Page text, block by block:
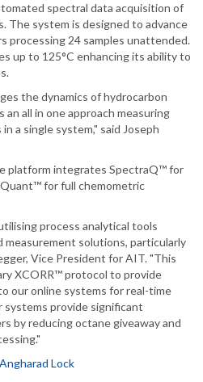
spectral data acquisition of
The system is designed to advance
processing 24 samples unattended.
up to 125°C enhancing its ability to
the dynamics of hydrocarbon
an all in one approach measuring
a single system," said Joseph
platform integrates SpectraQ™ for
for full chemometric
process analytical tools
solutions, particularly
Vice President for AIT. "This
XCORR™ protocol to provide
our online systems for real-time
systems provide significant
by reducing octane giveaway and
Angharad Lock